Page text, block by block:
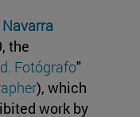
the
Fotógrafo"
), which
work by